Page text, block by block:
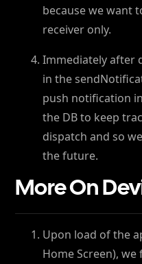
because we want
receiver only.
Immediately after
in the
push notification
the DB to keep
dispatch and so
the future.
More On
Upon load of the
Home Screen), we